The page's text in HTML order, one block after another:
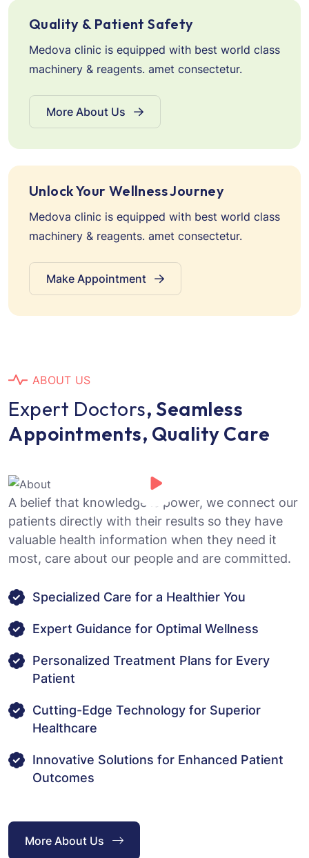
Quality & Patient Safety
Medova clinic is equipped with best world class
machinery & reagents. amet consectetur.
More About Us
Unlock Your Wellness Journey
Medova clinic is equipped with best world class
machinery & reagents. amet consectetur.
Make Appointment
ABOUT US
Expert Doctors, Seamless
Appointments, Quality Care
A belief that knowledge is power, we connect our
patients directly with their results so they have
valuable health information when they need it
most, care about our people and are committed.
Specialized Care for a Healthier You
Expert Guidance for Optimal Wellness
Personalized Treatment Plans for Every
Patient
Cutting-Edge Technology for Superior
Healthcare
Innovative Solutions for Enhanced Patient
Outcomes
More About Us